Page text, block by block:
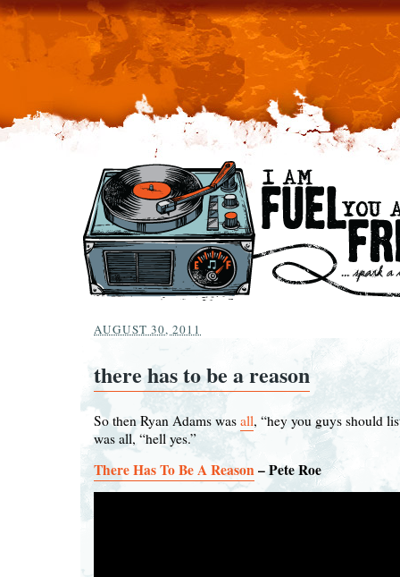
AUGUST 30, 2011
there has to be a reason
So then Ryan Adams was all, “hey you guys should
was all, “hell yes.”
There Has To Be A Reason– Pete Roe